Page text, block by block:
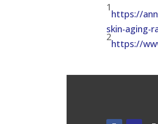
1
https://
skin-aging-
2
https://